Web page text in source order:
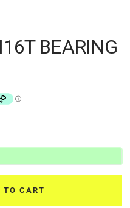
BEARING
TO CART